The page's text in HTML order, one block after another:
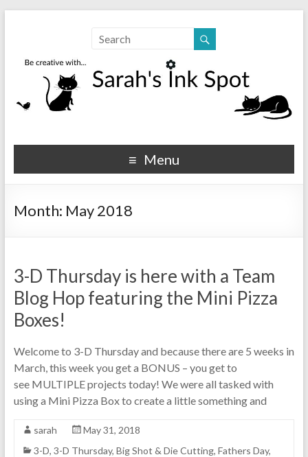
Sarahs Ink Spot
SarahsInkSpot.com
Menu
Month: May 2018
3-D Thursday is here with a Team
Blog Hop featuring the Mini Pizza
Boxes!
Welcome to 3-D Thursday and because there are 5 weeks in
March, this week you get a BONUS – you get to
see MULTIPLE projects today! We were all tasked with
using a Mini Pizza Box to create a little something and
sarah
May 31, 2018
3-D, 3-D Thursday, Big Shot & Die Cutting, Fathers Day,